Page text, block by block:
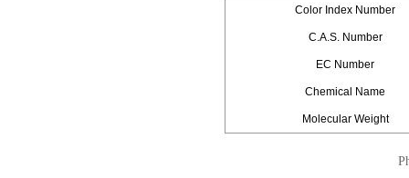
Color Index Number
C.A.S. Number
EC Number
Chemical Name
Molecular Weight